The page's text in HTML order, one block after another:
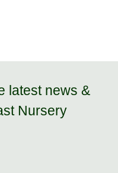
latest news &
Nursery